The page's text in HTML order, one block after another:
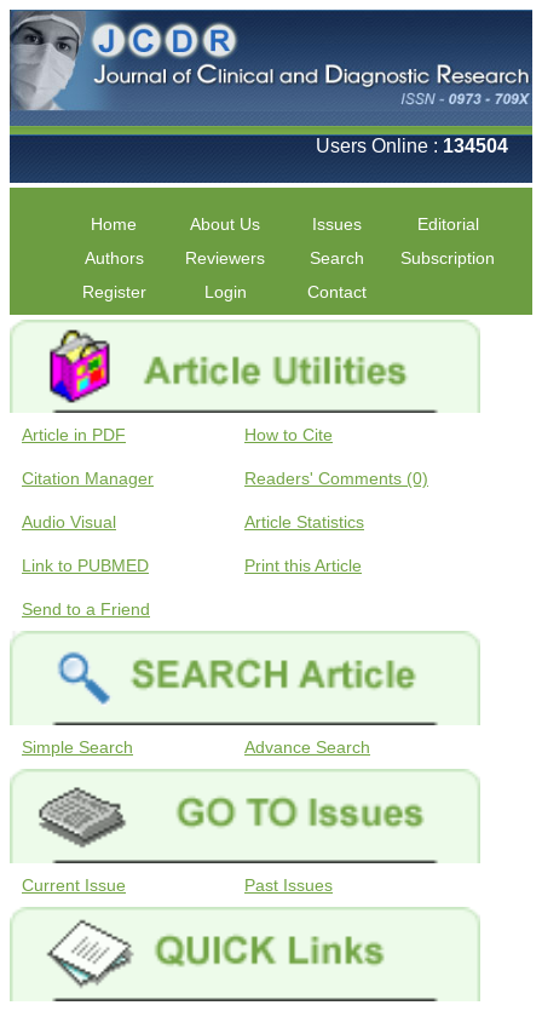
Users Online : 134504
Home About Us Issues
Editorial
Authors
Reviewers Search
Subscription
Register
Login Contact
Article in PDF How to Cite
Citation Manager Readers' Comments (0)
Audio Visual Article Statistics
Link to PUBMED Print this Article
Send to a Friend
Simple Search Advance Search
Current Issue Past Issues